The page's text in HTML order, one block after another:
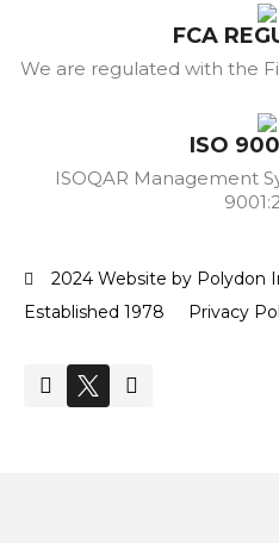
FCA
We are regulated with the
ISO
ISOQAR Management
2024 Website by Polydon
Established 1978
Privacy